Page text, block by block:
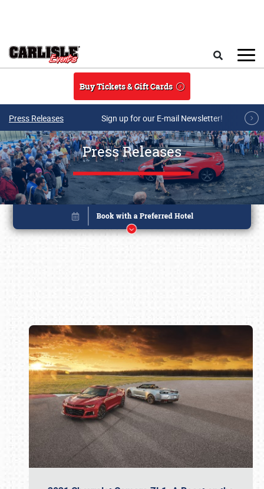
Buy Tickets & Gift Cards
Press Releases Sign up for our E-mail Newsletter!
Press Releases
Book online or call (800) 216-1876